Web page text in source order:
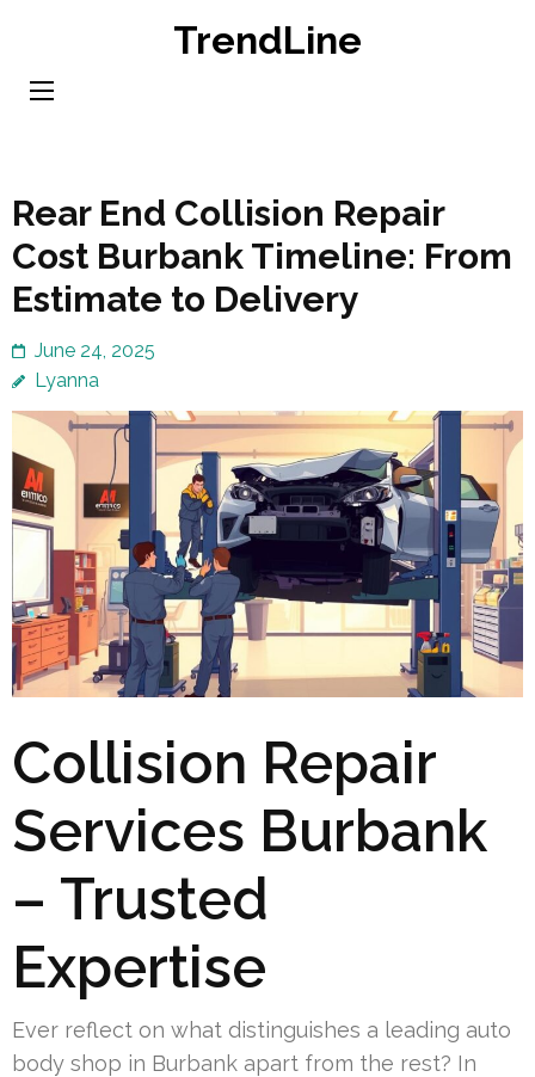
content
TrendLine
Rear End Collision Repair
Cost Burbank Timeline: From
Estimate to Delivery
June 24, 2025
Lyanna
Collision Repair
Services Burbank
– Trusted
Expertise
Ever reflect on what distinguishes a leading auto
body shop in Burbank apart from the rest? In